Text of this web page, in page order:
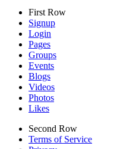
First Row
Signup
Login
Pages
Groups
Events
Blogs
Videos
Photos
Likes
Second Row
Terms of Service